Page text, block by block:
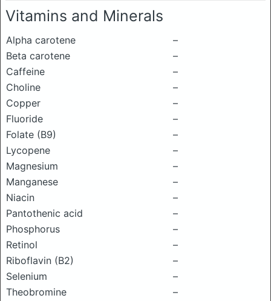
Vitamins and Minerals
Alpha carotene
–
Beta carotene
–
Caffeine
–
Choline
–
Copper
–
Fluoride
–
Folate (B9)
–
Lycopene
–
Magnesium
–
Manganese
–
Niacin
–
Pantothenic acid
–
Phosphorus
–
Retinol
–
Riboflavin (B2)
–
Selenium
–
Theobromine
–